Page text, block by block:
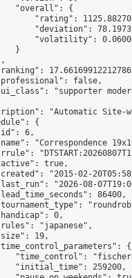
"overall": {
"rating":
"deviation":
"volatility":
}
false,
"supporter
"Automatic Site-
{
6,
"Correspondence
true,
"2015-02-
"2026-08-
86400,
0,
"japanese",
19,
{
"time_control":
"initial_time": 259200,